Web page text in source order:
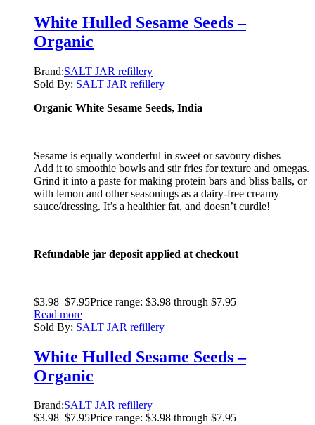
White Hulled Sesame Seeds –
Organic
Brand:SALT JAR refillery
Sold By: SALT JAR refillery
Organic White Sesame Seeds, India
Sesame is equally wonderful in sweet or savoury dishes –
Add it to smoothie bowls and stir fries for texture and omegas.
Grind it into a paste for making protein bars and bliss balls, or
with lemon and other seasonings as a dairy-free creamy
sauce/dressing. It’s a healthier fat, and doesn’t curdle!
Refundable jar deposit applied at checkout
$3.98–$7.95Price range: $3.98 through $7.95
Read more
Sold By: SALT JAR refillery
White Hulled Sesame Seeds –
Organic
Brand:SALT JAR refillery
$3.98–$7.95Price range: $3.98 through $7.95